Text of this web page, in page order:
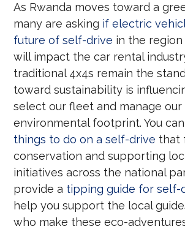
As Rwanda moves toward a
many are asking if electric
future of self-drive in the
will impact the car rental
traditional 4x4s remain the
toward sustainability is
select our fleet and manage our
environmental footprint. You
things to do on a self-drive that
conservation and supporting
initiatives across the national
provide a tipping guide for self-
help you support the local
who make these eco-